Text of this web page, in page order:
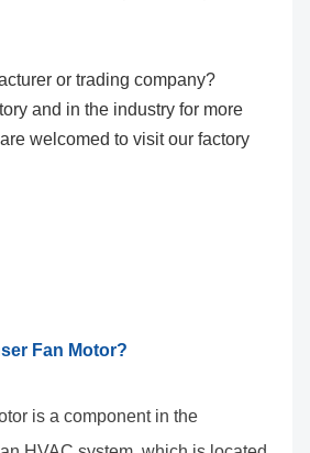
or trading company?
and in the industry for more
welcomed to visit our factory
Fan Motor?
is a component in the